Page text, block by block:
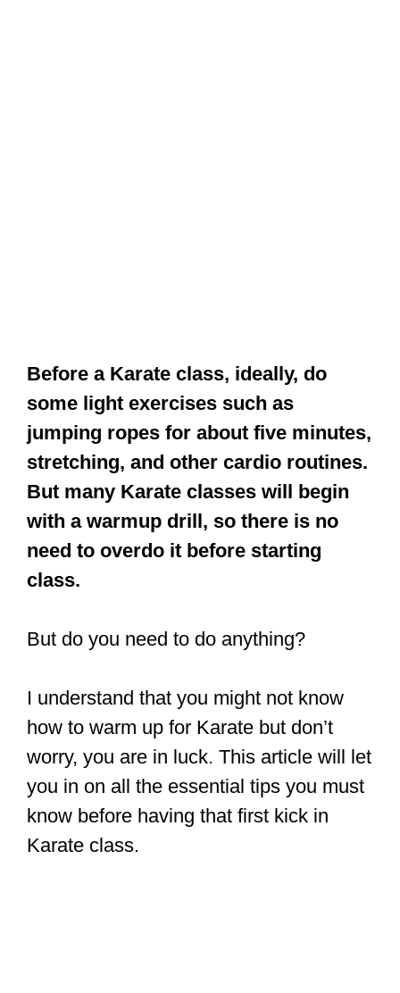
with a warmup drill, so there is no
need to overdo it before starting
class.
But do you need to do anything?
I understand that you might not know
how to warm up for Karate but don’t
you in on all the essential tips you must
Karate class.